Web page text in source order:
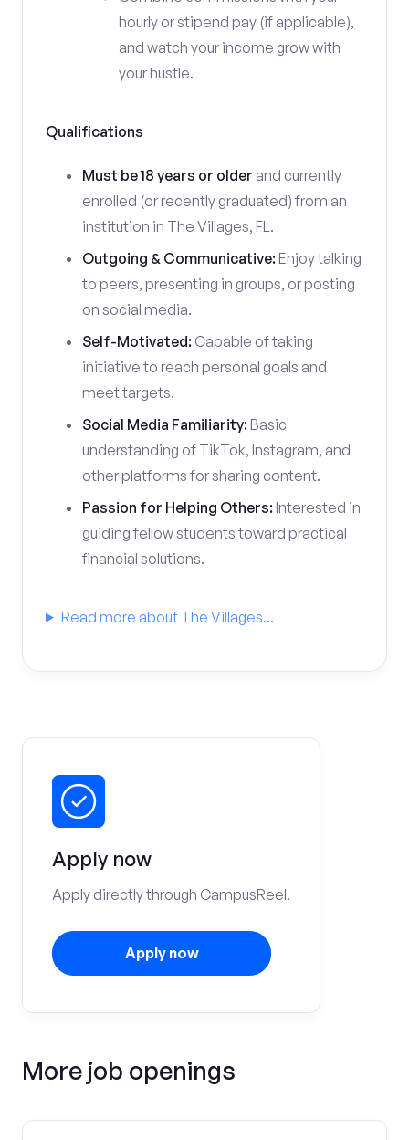
hourly or stipend pay (if applicable),
and watch your income grow with
your hustle.
Qualifications
Must be 18 years or older and currently
enrolled (or recently graduated) from an
institution in The Villages, FL.
Outgoing & Communicative:Enjoy talking
to peers, presenting in groups, or posting
on social media.
Self-Motivated: Capable of taking
initiative to reach personal goals and
meet targets.
Social Media Familiarity:Basic
understanding of TikTok, Instagram, and
other platforms for sharing content.
Passion for Helping Others:Interested in
guiding fellow students toward practical
financial solutions.
Read more about The Villages...
Apply now
Apply directly through CampusReel.
Apply now
More job openings